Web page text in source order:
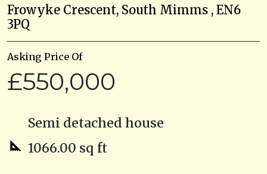
Frowyke Crescent, South Mimms , EN6
3PQ
Asking Price Of
£550,000
Semi detached house
1066.00 sq ft